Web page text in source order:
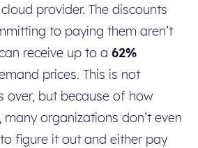
provider. The discounts
to paying them aren’t
receive up to a 62%
prices. This is not
over, but because of how
organizations don’t even
figure it out and either pay